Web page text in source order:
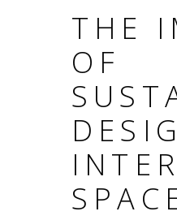
THE
OF